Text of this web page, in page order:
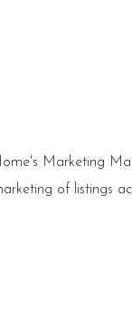
Marketing
of listings